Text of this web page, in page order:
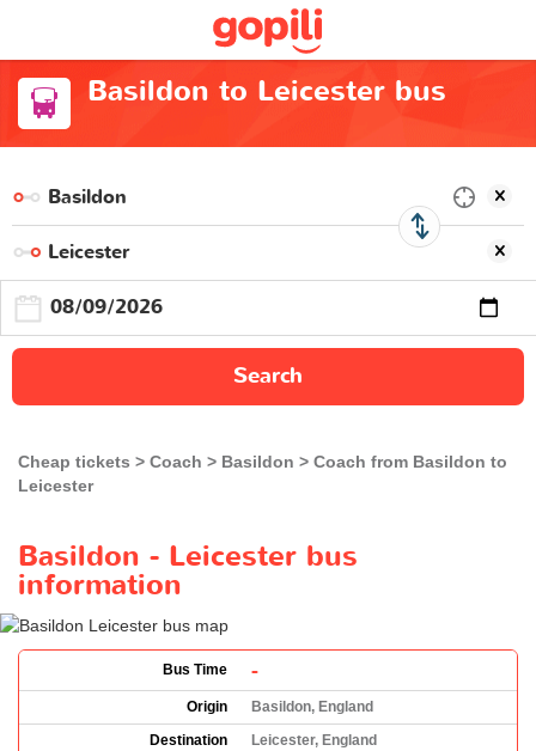
Basildon to Leicester bus
Search
Cheap tickets Coach Basildon
Coach from Basildon to
Leicester
Basildon - Leicester bus
information
Bus Time -
Origin
Basildon, England
Destination
Leicester, England